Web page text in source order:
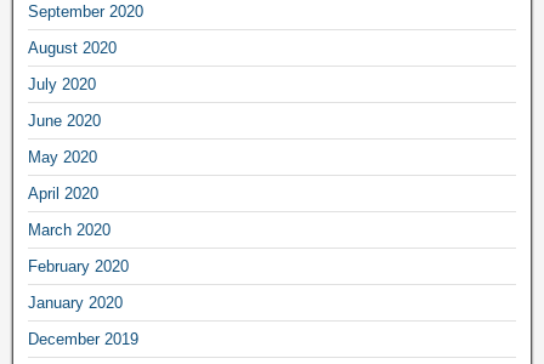
September 2020
August 2020
July 2020
June 2020
May 2020
April 2020
March 2020
February 2020
January 2020
December 2019